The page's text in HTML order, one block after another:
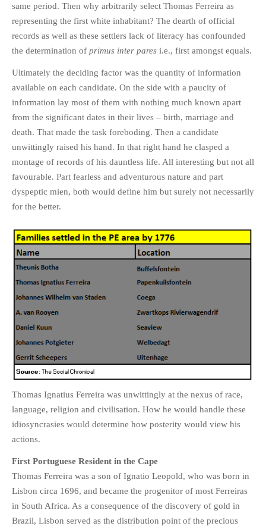
MILITARY HISTORY
FINANCIAL MATTERS
INSPIRATIONAL
RHODESIA / ZIMBABWE
HEALTH
QUIZES
SA HEROES AND
OTHER MISC TOPICS
ANIMALS
HISTORICAL
FICTION
JOKES
STORIES
REVIEWS
BOOKS
MOVIES & DVDS
CONTACT
same period. Then why arbitrarily select Thomas Ferreira as
representing the first white inhabitant? The dearth of official
records as well as these settlers lack of literacy has confounded
the determination of primus inter pares i.e., first amongst equals.
Ultimately the deciding factor was the quantity of information
available on each candidate. On the side with a paucity of
information lay most of them with nothing much known apart
from the significant dates in their lives – birth, marriage and
death. That made the task foreboding. Then a candidate
unwittingly raised his hand. In that right hand he clasped a
montage of records of his dauntless life. All interesting but not all
favourable. Part fearless and adventurous nature and part
dyspeptic mien, both would define him but surely not necessarily
for the better.
Thomas Ignatius Ferreira was unwittingly at the nexus of race,
language, religion and civilisation. How he would handle these
idiosyncrasies would determine how posterity would view his
actions.
First Portuguese Resident in the Cape
Thomas Ferreira was a son of Ignatio Leopold, who was born in
Lisbon circa 1696, and became the progenitor of most Ferreiras
in South Africa. As a consequence of the discovery of gold in
Brazil, Lisbon served as the distribution point of the precious